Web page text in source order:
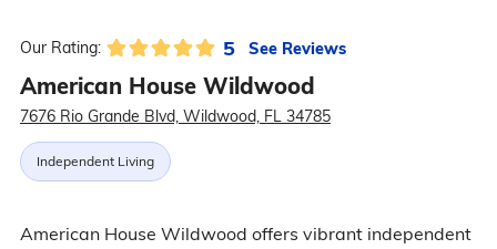
Our Rating: 5 See Reviews
American House Wildwood
7676 Rio Grande Blvd, Wildwood, FL 34785
Independent Living
American House Wildwood offers vibrant independent